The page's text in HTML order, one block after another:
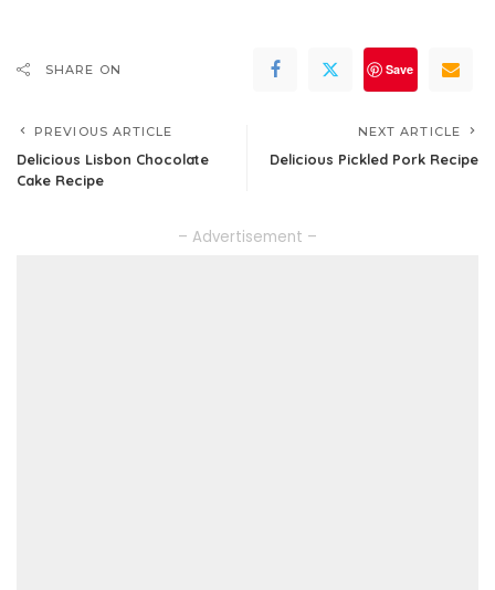
SHARE ON Save
PREVIOUS ARTICLE
Delicious Lisbon Chocolate
Cake Recipe
NEXT ARTICLE
Delicious Pickled Pork Recipe
– Advertisement –